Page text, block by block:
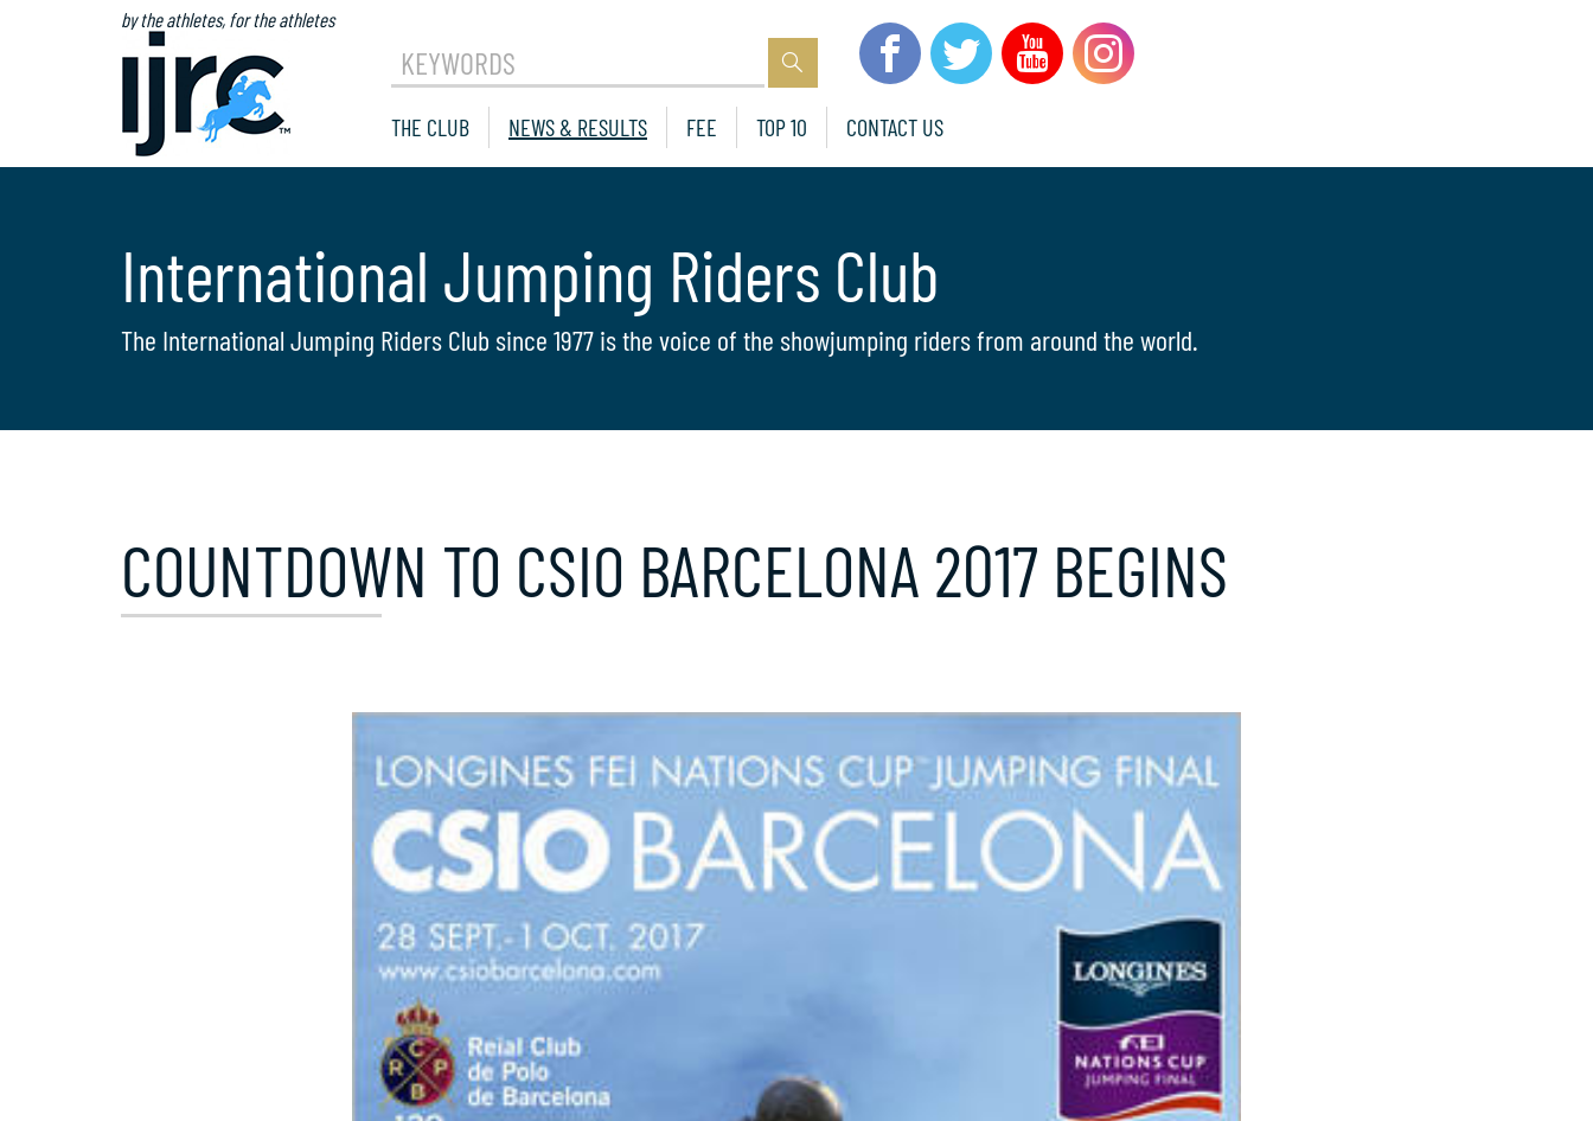
by the athletes, for the athletes
KEYWORDS
THE CLUB NEWS & RESULTS FEE TOP 10 CONTACT US
International Jumping Riders Club
The International Jumping Riders Club since 1977 is the voice of the showjumping riders from around the world.
COUNTDOWN TO CSIO BARCELONA 2017 BEGINS